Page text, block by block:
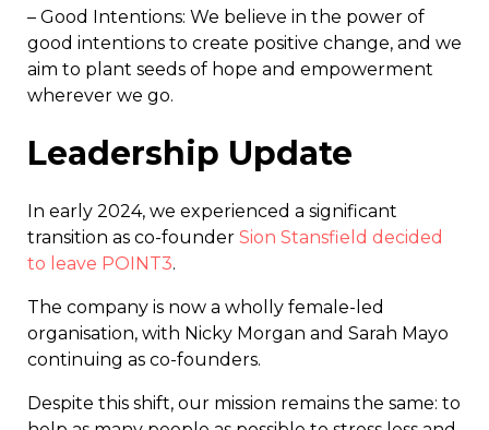
– Good Intentions: We believe in the power of
good intentions to create positive change, and we
aim to plant seeds of hope and empowerment
wherever we go.
Leadership Update
In early 2024, we experienced a significant
transition as co-founder Sion Stansfield decided
to leave POINT3.
The company is now a wholly female-led
organisation, with Nicky Morgan and Sarah Mayo
continuing as co-founders.
Despite this shift, our mission remains the same: to